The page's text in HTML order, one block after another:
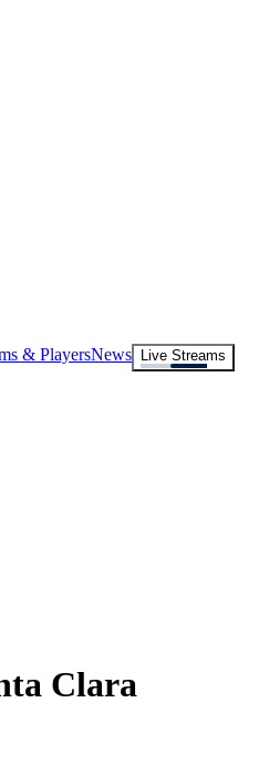
& PlayersNews
Live Streams
Clara